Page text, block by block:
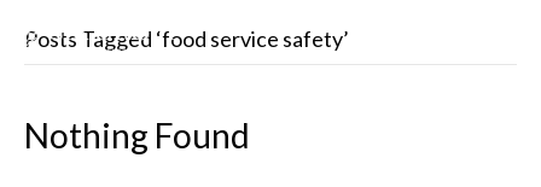
Posts Tagged ‘food service safety’
Nothing Found